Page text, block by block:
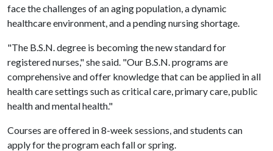
face the challenges of an aging population, a dynamic
healthcare environment, and a pending nursing shortage.
"The B.S.N. degree is becoming the new standard for
registered nurses," she said. "Our B.S.N. programs are
comprehensive and offer knowledge that can be applied in all
health care settings such as critical care, primary care, public
health and mental health."
Courses are offered in 8-week sessions, and students can
apply for the program each fall or spring.